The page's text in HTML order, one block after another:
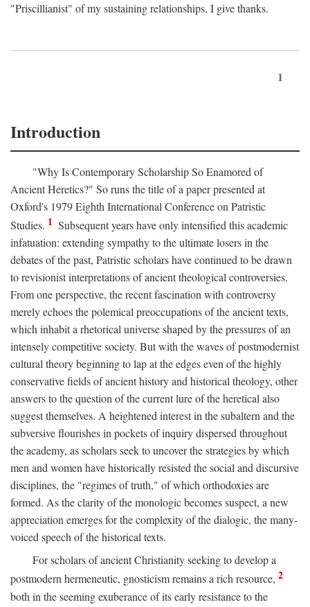
"Priscillianist" of my sustaining relationships, I give thanks.
1
Introduction
"Why Is Contemporary Scholarship So Enamored of
Ancient Heretics?" So runs the title of a paper presented at
Oxford's 1979 Eighth International Conference on Patristic
Studies. 1 Subsequent years have only intensified this academic
infatuation: extending sympathy to the ultimate losers in the
debates of the past, Patristic scholars have continued to be drawn
to revisionist interpretations of ancient theological controversies.
From one perspective, the recent fascination with controversy
merely echoes the polemical preoccupations of the ancient texts,
which inhabit a rhetorical universe shaped by the pressures of an
intensely competitive society. But with the waves of postmodernist
cultural theory beginning to lap at the edges even of the highly
conservative fields of ancient history and historical theology, other
answers to the question of the current lure of the heretical also
suggest themselves. A heightened interest in the subaltern and the
subversive flourishes in pockets of inquiry dispersed throughout
the academy, as scholars seek to uncover the strategies by which
men and women have historically resisted the social and discursive
disciplines, the "regimes of truth," of which orthodoxies are
formed. As the clarity of the monologic becomes suspect, a new
appreciation emerges for the complexity of the dialogic, the many-
voiced speech of the historical texts.
For scholars of ancient Christianity seeking to develop a
postmodern hermeneutic, gnosticism remains a rich resource, 2
both in the seeming exuberance of its early resistance to the